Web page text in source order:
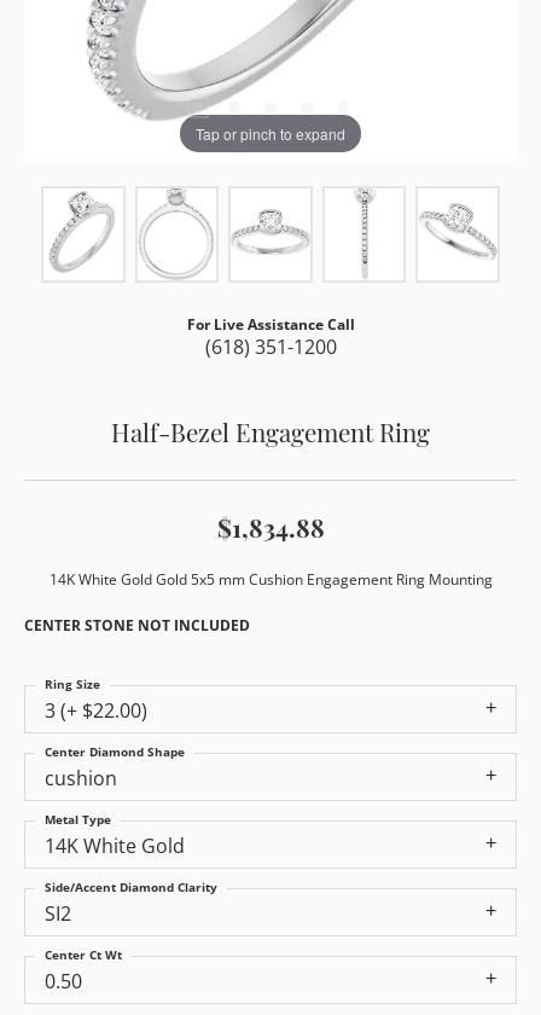
Tap or pinch to expand
For Live Assistance Call
(618) 351-1200
Half-Bezel Engagement Ring
$1,834.88
14K White Gold Gold 5x5 mm Cushion Engagement Ring Mounting
CENTER STONE NOT INCLUDED
3 (+ $22.00)
Ring Size
cushion
Center Diamond Shape
14K White Gold
Metal Type
SI2
Side/Accent Diamond Clarity
0.50
Center Ct Wt